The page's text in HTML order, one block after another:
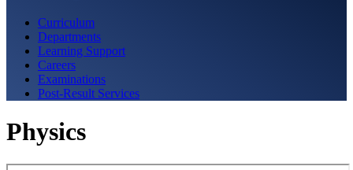
Curriculum
Departments
Learning Support
Careers
Examinations
Post-Result Services
Physics